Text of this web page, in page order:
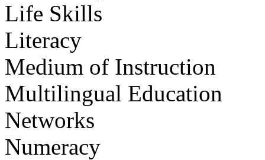
Life Skills
Literacy
Medium of Instruction
Multilingual Education
Networks
Numeracy